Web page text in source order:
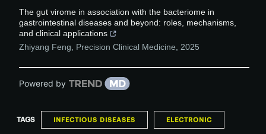
The gut virome in association with the bacteriome in
gastrointestinal diseases and beyond: roles, mechanisms,
and clinical applications
Zhiyang Feng
Precision Clinical Medicine 2025
Powered by
TAGS INFECTIOUS DISEASES ELECTRONIC